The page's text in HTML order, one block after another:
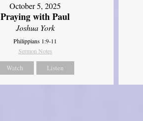
October 5, 2025
Praying with Paul
Joshua York
Philippians 1:9-11
Sermon Notes
Watch Listen